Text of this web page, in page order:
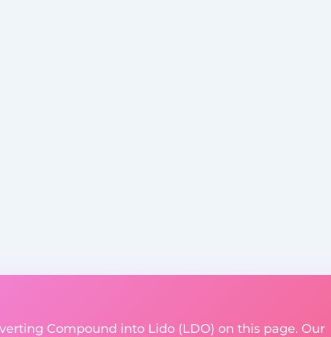
Compound into Lido (LDO) on this page. Our